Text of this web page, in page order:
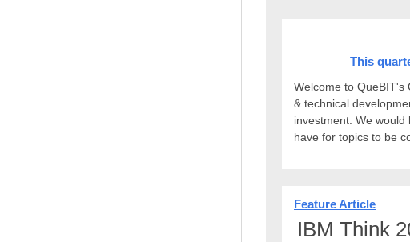
This
Welcome to QueBIT's
& technical
investment. We
have for topics to be
Feature Article
IBM Think